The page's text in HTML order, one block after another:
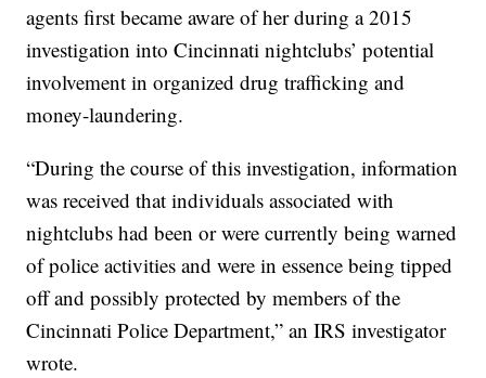
agents first became aware of her during a 2015
investigation into Cincinnati nightclubs’ potential
involvement in organized drug trafficking and
money-laundering.
“During the course of this investigation, information
was received that individuals associated with
nightclubs had been or were currently being warned
of police activities and were in essence being tipped
off and possibly protected by members of the
Cincinnati Police Department,” an IRS investigator
wrote.